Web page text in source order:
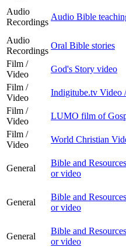
Audio
Recordings
Audio Bible
Audio
Recordings
Oral Bible stories
Film /
Video
God's Story video
Film /
Video
Indigitube.tv Video
Film /
Video
LUMO film of
Film /
Video
World Christian
General
Bible and
or video
General
Bible and
or video
General
Bible and
or video